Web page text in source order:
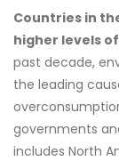
Countries in
higher levels
past decade,
the leading
governments
includes North